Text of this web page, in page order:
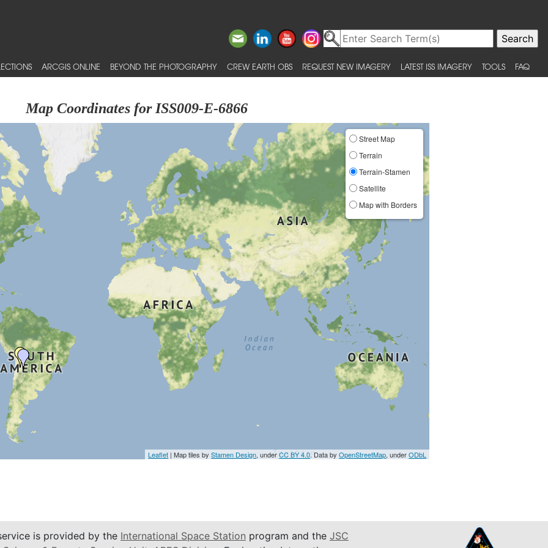
ARCGIS ONLINE BEYOND THE PHOTOGRAPHY CREW EARTH OBS REQUEST NEW IMAGERY LATEST ISS IMAGERY TOOLS FAQ
Map Coordinates for ISS009-E-6866
Street Map
Terrain
Terrain-Stamen
Satellite
Map with Borders
Leaflet | Map tiles byStamen Design, underCC BY 4.0. Data byOpenStreetMap, underODbL
is provided by the International Space Station program and the JSC